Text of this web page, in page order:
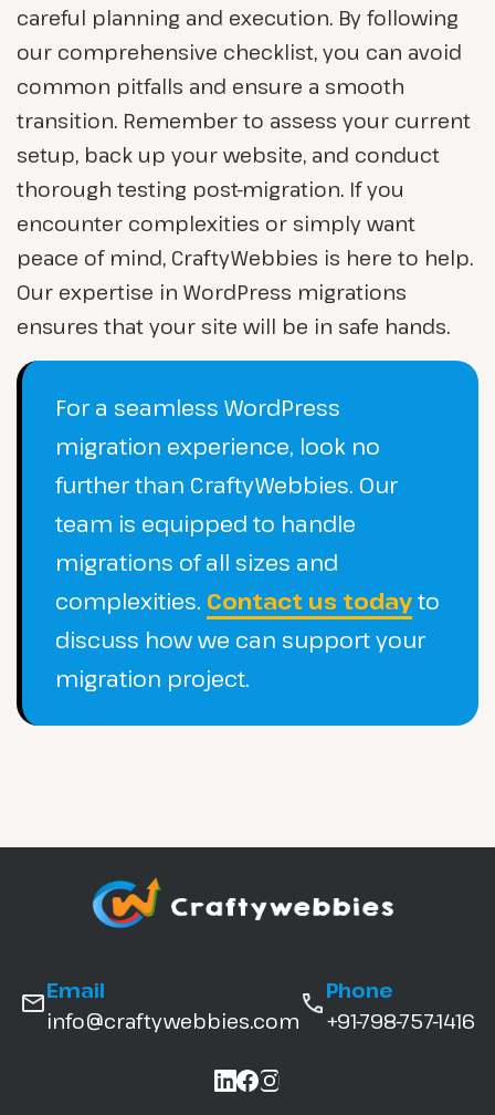
careful planning and execution. By following
our comprehensive checklist, you can avoid
common pitfalls and ensure a smooth
transition. Remember to assess your current
setup, back up your website, and conduct
thorough testing post-migration. If you
encounter complexities or simply want
peace of mind, CraftyWebbies is here to help.
Our expertise in WordPress migrations
ensures that your site will be in safe hands.
For a seamless WordPress
migration experience, look no
further than CraftyWebbies. Our
team is equipped to handle
migrations of all sizes and
complexities. Contact us todayto
discuss how we can support your
migration project.
Email
info@craftywebbies.com
Phone
+91-798-757-1416